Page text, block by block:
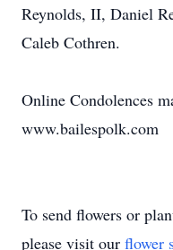
Reynolds, II, Daniel
Caleb Cothren.
Online Condolences
www.bailespolk.com
To send flowers or
please visit our flower